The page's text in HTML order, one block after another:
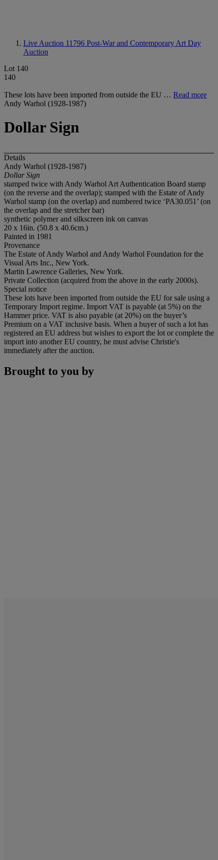
Live Auction 11796 Post-War and Contemporary Art Day
Auction
Lot 140
140
These lots have been imported from outside the EU … Read more
Andy Warhol (1928-1987)
Dollar Sign
Details
Andy Warhol (1928-1987)
Dollar Sign
stamped twice with Andy Warhol Art Authentication Board stamp
(on the reverse and the overlap); stamped with the Estate of Andy
Warhol stamp (on the overlap) and numbered twice ‘PA30.051’ (on
the overlap and the stretcher bar)
synthetic polymer and silkscreen ink on canvas
20 x 16in. (50.8 x 40.6cm.)
Painted in 1981
Provenance
The Estate of Andy Warhol and Andy Warhol Foundation for the
Visual Arts Inc., New York.
Martin Lawrence Galleries, New York.
Private Collection (acquired from the above in the early 2000s).
Special notice
These lots have been imported from outside the EU for sale using a
Temporary Import regime. Import VAT is payable (at 5%) on the
Hammer price. VAT is also payable (at 20%) on the buyer’s
Premium on a VAT inclusive basis. When a buyer of such a lot has
registered an EU address but wishes to export the lot or complete the
import into another EU country, he must advise Christie's
immediately after the auction.
Brought to you by